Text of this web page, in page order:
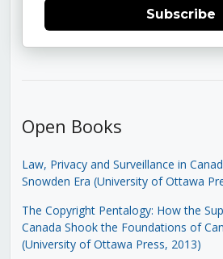
Subscribe
Open Books
Law, Privacy and Surveillance in
Snowden Era (University of Ottawa
The Copyright Pentalogy: How the
Canada Shook the Foundations of
(University of Ottawa Press, 2013)